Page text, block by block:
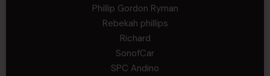
Phillip Gordon Ryman
Rebekah phillips
Richard
SonofCar
SPC Andino